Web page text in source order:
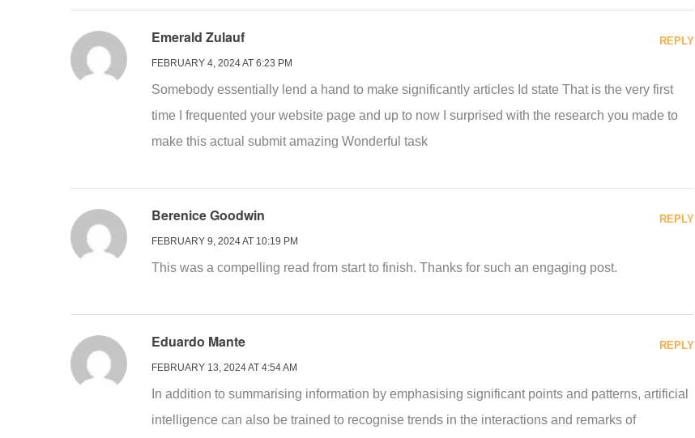
Emerald Zulauf
FEBRUARY 4, 2024 AT 6:23 PM
Somebody essentially lend a hand to make significantly articles Id state That is the very first
time I frequented your website page and up to now I surprised with the research you made to
make this actual submit amazing Wonderful task
REPLY
Berenice Goodwin
FEBRUARY 9, 2024 AT 10:19 PM
This was a compelling read from start to finish. Thanks for such an engaging post.
REPLY
Eduardo Mante
FEBRUARY 13, 2024 AT 4:54 AM
In addition to summarising information by emphasising significant points and patterns, artificial
intelligence can also be trained to recognise trends in the interactions and remarks of
REPLY